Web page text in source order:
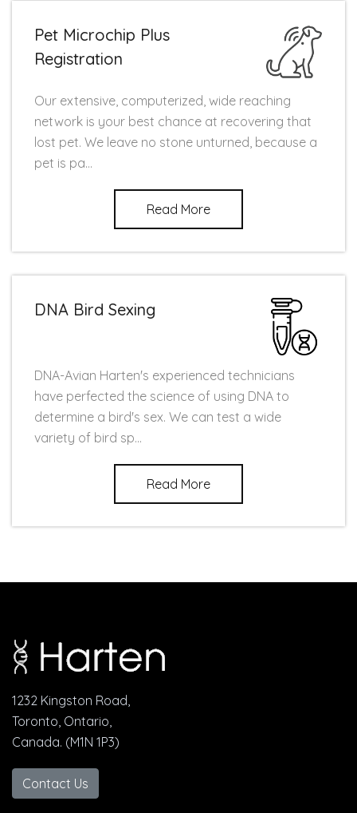
Pet Microchip Plus
Registration
Our extensive, computerized, wide reaching
network is your best chance at recovering that
lost pet. We leave no stone unturned, because a
pet is pa...
Read More
DNA Bird Sexing
DNA-Avian Harten's experienced technicians
have perfected the science of using DNA to
determine a bird's sex. We can test a wide
variety of bird sp...
Read More
1232 Kingston Road,
Toronto, Ontario,
Canada. (M1N 1P3)
Contact Us